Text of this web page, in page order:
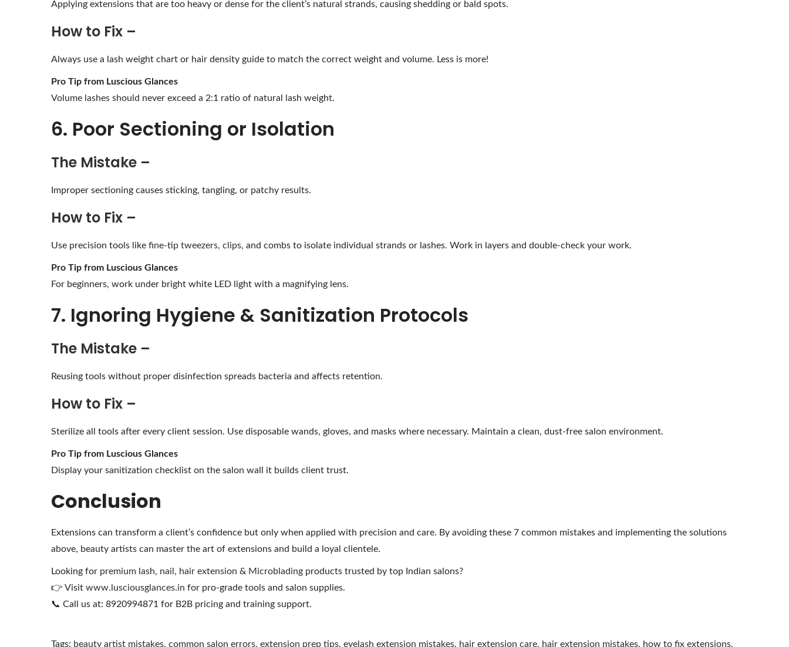
Applying extensions that are too heavy or dense for the client’s natural strands, causing shedding or bald spots.
How to Fix –
Always use a lash weight chart or hair density guide to match the correct weight and volume. Less is more!
Pro Tip from Luscious Glances
Volume lashes should never exceed a 2:1 ratio of natural lash weight.
6. Poor Sectioning or Isolation
The Mistake –
Improper sectioning causes sticking, tangling, or patchy results.
How to Fix –
Use precision tools like fine-tip tweezers, clips, and combs to isolate individual strands or lashes. Work in layers and double-check your work.
Pro Tip from Luscious Glances
For beginners, work under bright white LED light with a magnifying lens.
7. Ignoring Hygiene & Sanitization Protocols
The Mistake –
Reusing tools without proper disinfection spreads bacteria and affects retention.
How to Fix –
Sterilize all tools after every client session. Use disposable wands, gloves, and masks where necessary. Maintain a clean, dust-free salon environment.
Pro Tip from Luscious Glances
Display your sanitization checklist on the salon wall it builds client trust.
Conclusion
Extensions can transform a client’s confidence but only when applied with precision and care. By avoiding these 7 common mistakes and implementing the solutions
above, beauty artists can master the art of extensions and build a loyal clientele.
Looking for premium lash, nail , hair extension & Microblading products trusted by top Indian salons?
👉 Visit www.lusciousglances.in for pro-grade tools and salon supplies.
📞 Call us at: 8920994871 for B2B pricing and training support.
Tags: beauty artist mistakes, common salon errors, extension prep tips, eyelash extension mistakes, hair extension care, hair extension mistakes, how to fix extensions,